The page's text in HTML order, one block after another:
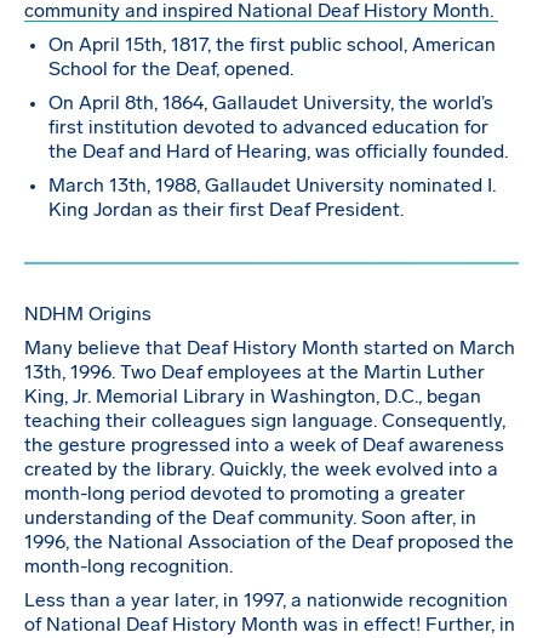
community and inspired National Deaf History Month.
On April 15th, 1817, the first public school, American
School for the Deaf, opened.
On April 8th, 1864, Gallaudet University, the world’s
first institution devoted to advanced education for
the Deaf and Hard of Hearing, was officially founded.
March 13th, 1988, Gallaudet University nominated I.
King Jordan as their first Deaf President.
NDHM Origins
Many believe that Deaf History Month started on March
13th, 1996. Two Deaf employees at the Martin Luther
King, Jr. Memorial Library in Washington, D.C., began
teaching their colleagues sign language. Consequently,
the gesture progressed into a week of Deaf awareness
created by the library. Quickly, the week evolved into a
month-long period devoted to promoting a greater
understanding of the Deaf community. Soon after, in
1996, the National Association of the Deaf proposed the
month-long recognition.
Less than a year later, in 1997, a nationwide recognition
of National Deaf History Month was in effect! Further, in